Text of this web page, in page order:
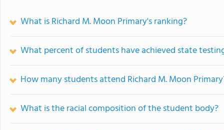
What is Richard M. Moon Primary's ranking?
What percent of students have achieved state
How many students attend Richard M. Moon
What is the racial composition of the student body?